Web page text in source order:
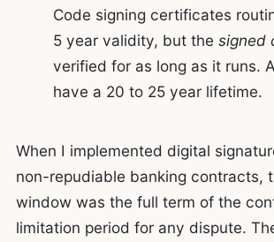
Code signing certificates
5 year validity, but thesigned
verified for as long as it runs.
have a 20 to 25 year lifetime.
When I implemented digital
non-repudiable banking contracts,
window was the full term of the
limitation period for any dispute.